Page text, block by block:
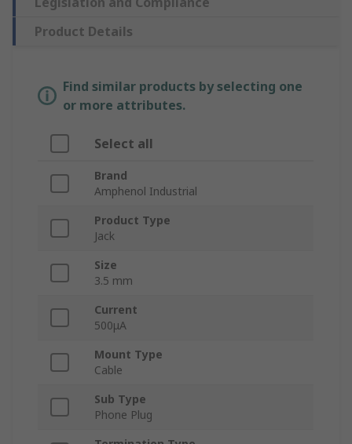
Product Details
Find similar products by selecting one
or more attributes.
Select all
Brand
Amphenol Industrial
Product Type
Jack
Size
3.5 mm
Current
500μA
Mount Type
Cable
Sub Type
Phone Plug